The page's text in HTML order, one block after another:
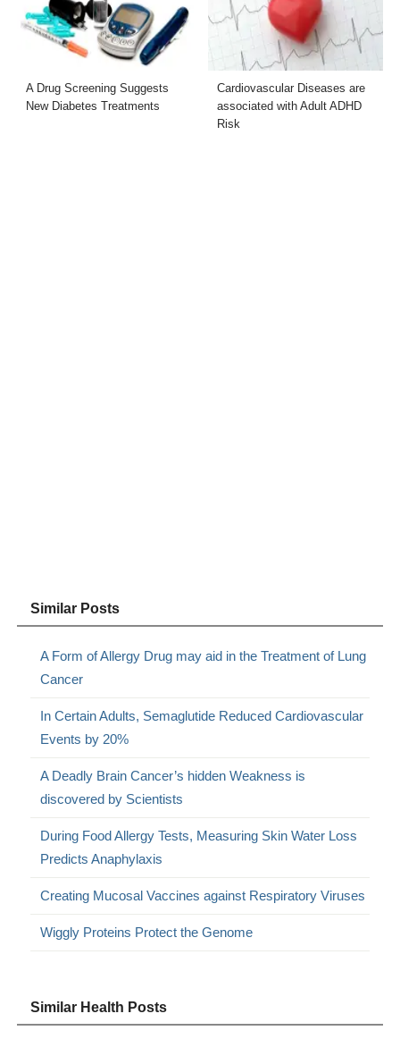
A Drug Screening Suggests
New Diabetes Treatments
Cardiovascular Diseases are
associated with Adult ADHD
Risk
Similar Posts
A Form of Allergy Drug may aid in the Treatment of Lung
Cancer
In Certain Adults, Semaglutide Reduced Cardiovascular
Events by 20%
A Deadly Brain Cancer’s hidden Weakness is
discovered by Scientists
During Food Allergy Tests, Measuring Skin Water Loss
Predicts Anaphylaxis
Creating Mucosal Vaccines against Respiratory Viruses
Wiggly Proteins Protect the Genome
Similar Health Posts